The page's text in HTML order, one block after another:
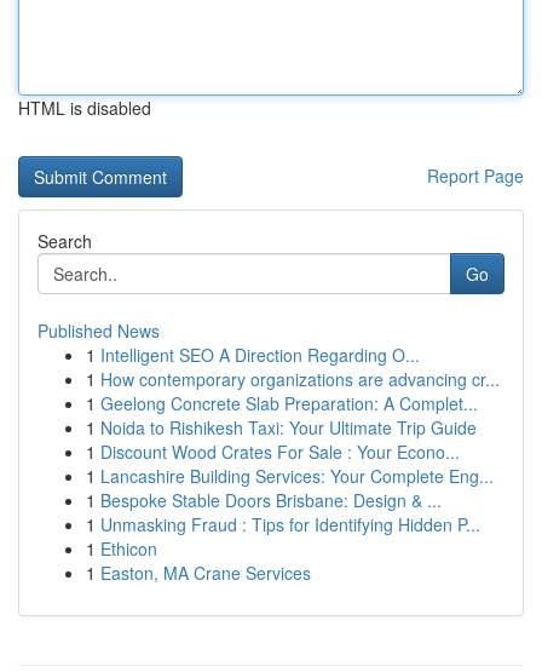
HTML is disabled
Report Page
Search
Go
Published News
1 Intelligent SEO A Direction Regarding O...
1 How contemporary organizations are advancing cr...
1 Geelong Concrete Slab Preparation: A Complet...
1 Noida to Rishikesh Taxi: Your Ultimate Trip Guide
1 Discount Wood Crates For Sale : Your Econo...
1 Lancashire Building Services: Your Complete Eng...
1 Bespoke Stable Doors Brisbane: Design & ...
1 Unmasking Fraud : Tips for Identifying Hidden P...
1 Ethicon
1 Easton, MA Crane Services